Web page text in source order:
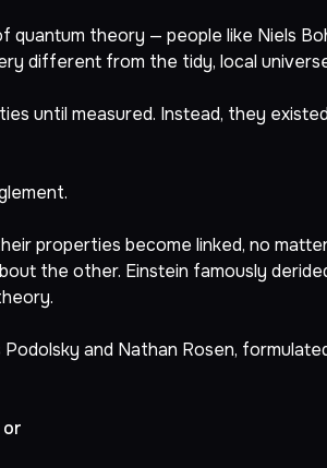
quantum theory — people like Niels
different from the tidy, local
until measured. Instead, they
properties become linked, no
the other. Einstein famously
and Nathan Rosen,
or